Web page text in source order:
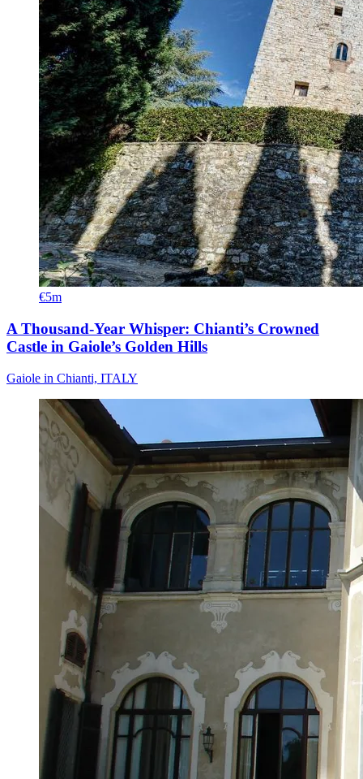
€5m
A Thousand-Year Whisper: Chianti’s Crowned
Castle in Gaiole’s Golden Hills
Gaiole in Chianti, ITALY